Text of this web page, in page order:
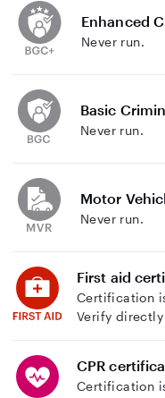
Enhanced
Never run.
Basic
Never run.
Motor
Never run.
First aid
Certification
Verify
CPR
Certification